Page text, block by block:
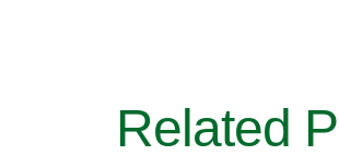
Related